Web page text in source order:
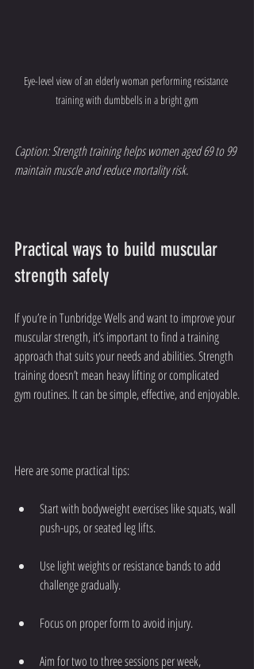
Eye-level view of an elderly woman performing resistance
training with dumbbells in a bright gym
Caption: Strength training helps women aged 69 to 99
maintain muscle and reduce mortality risk.
Practical ways to build muscular
strength safely
If you’re in Tunbridge Wells and want to improve your
muscular strength, it’s important to find a training
approach that suits your needs and abilities. Strength
training doesn’t mean heavy lifting or complicated
gym routines. It can be simple, effective, and enjoyable.
Here are some practical tips:
Start with bodyweight exercises like squats, wall
push-ups, or seated leg lifts.
Use light weights or resistance bands to add
challenge gradually.
Focus on proper form to avoid injury.
Aim for two to three sessions per week,